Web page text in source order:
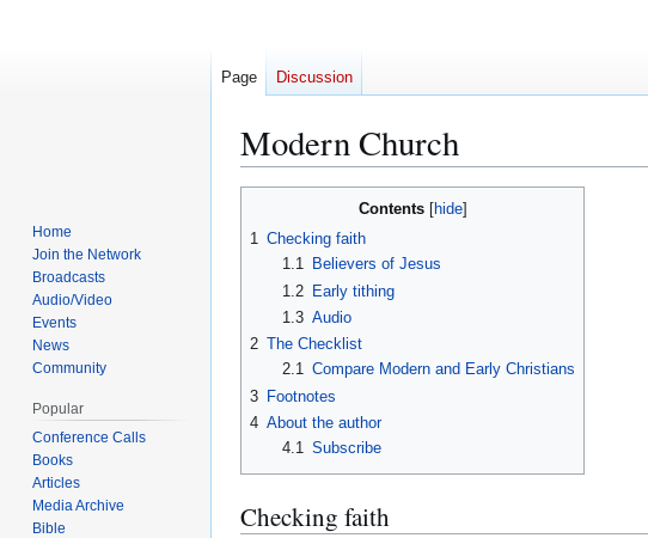
Modern Church
to
navigation
to
search
Contents
1 Checking faith
1.1
Believers of Jesus
1.2
Early tithing
1.3 Audio
2 The Checklist
2.1 Compare Modern and Early Christians
3 Footnotes
4 About the author
4.1 Subscribe
Checking faith
Page Discussion
Home
Join the Network
Broadcasts
Audio/Video
Events
News
Community
Popular
Conference Calls
Books
Articles
Media Archive
Bible